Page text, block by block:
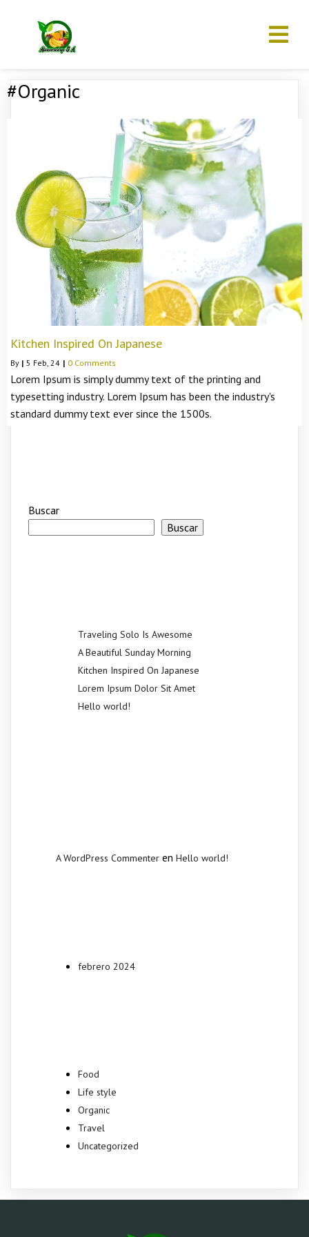
#Organic
Kitchen Inspired On Japanese
By | 5 Feb, 24 | 0 Comments
Lorem Ipsum is simply dummy text of the printing and
typesetting industry. Lorem Ipsum has been the industry's
standard dummy text ever since the 1500s.
Buscar
Buscar
Traveling Solo Is Awesome
A Beautiful Sunday Morning
Kitchen Inspired On Japanese
Lorem Ipsum Dolor Sit Amet
Hello world!
A WordPress Commenter en Hello world!
febrero 2024
Food
Life style
Organic
Travel
Uncategorized